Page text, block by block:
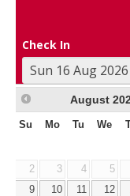
Check In
August
Su Mo Tu We
2
3 4 5
9
10 11 12